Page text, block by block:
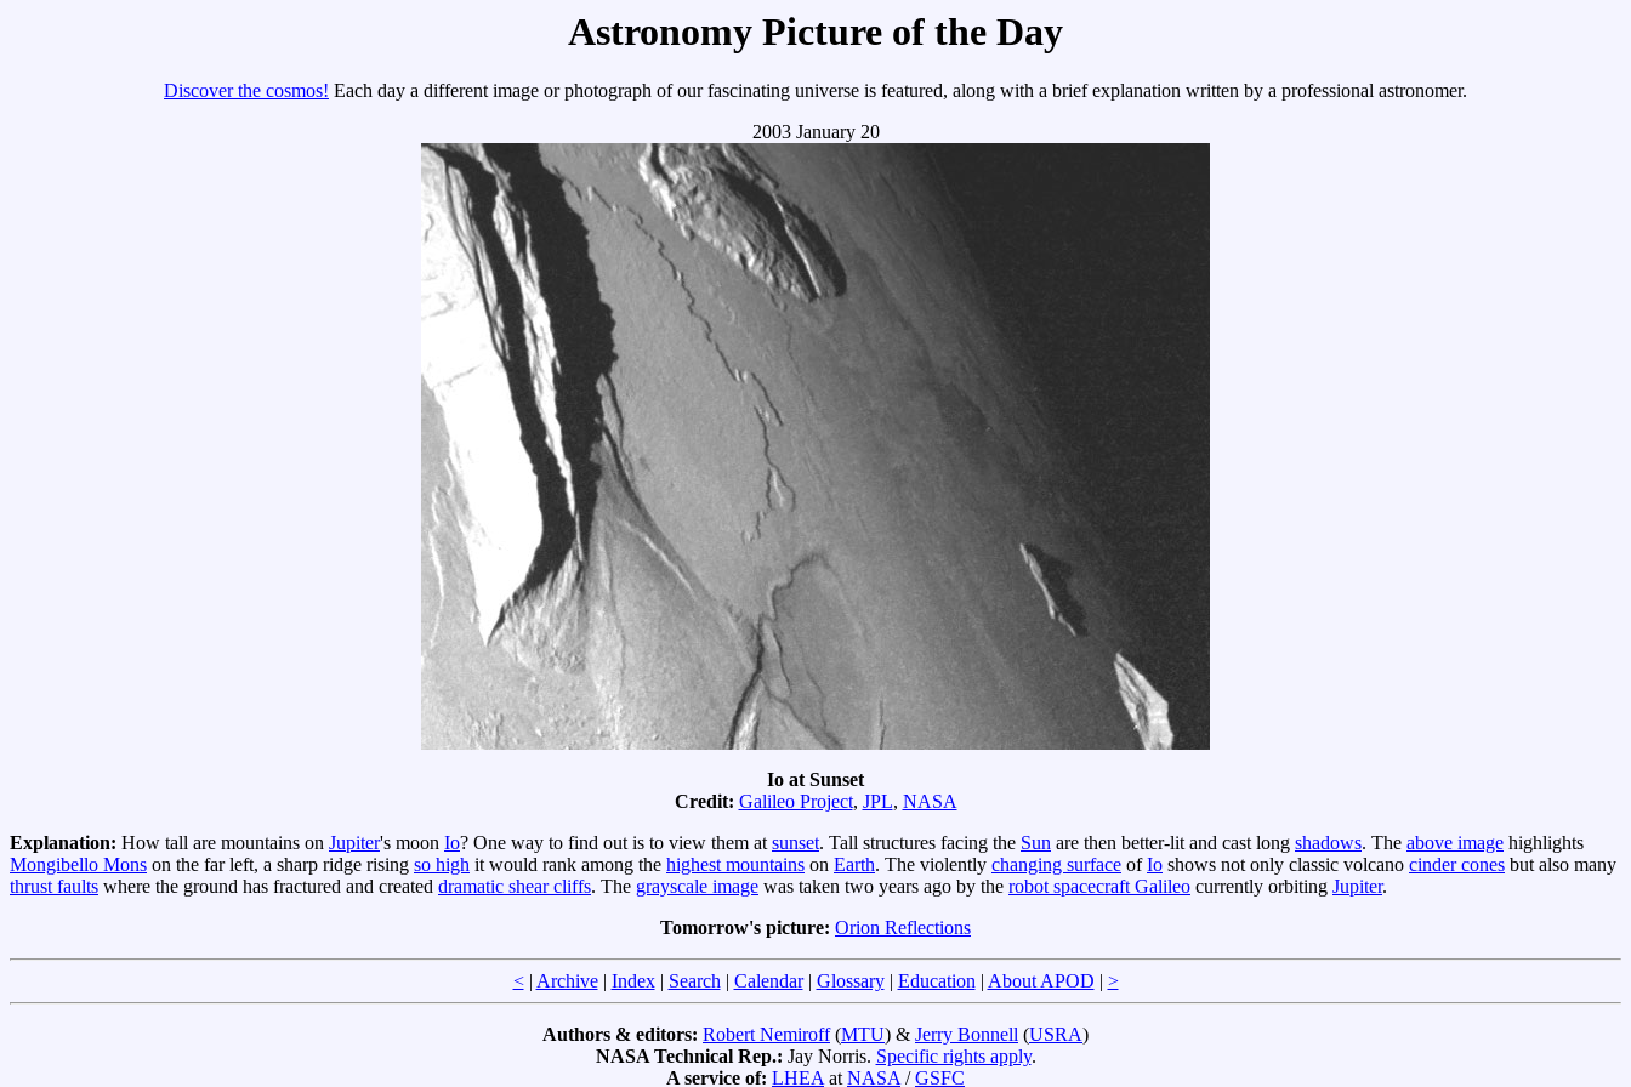
Astronomy Picture of the Day
Discover the cosmos! Each day a different image or photograph of our fascinating universe is featured, along with a brief explanation written by a professional astronomer.
2003 January 20
Io at Sunset
Credit: Galileo Project, JPL, NASA
Explanation: How tall are mountains on Jupiter's moon Io? One way to find out is to view them atsunset. Tall structures facing the Sun are then better-lit and cast long shadows. The above image highlights
Mongibello Mons on the far left, a sharp ridge rising so high it would rank among the highest mountains on Earth. The violently changing surface ofIo shows not only classic volcano cinder cones but also many
thrust faults where the ground has fractured and created dramatic shear cliffs. The grayscale image was taken two years ago by the robot spacecraft Galileo currently orbiting Jupiter.
Tomorrow's picture: Orion Reflections
<| Archive| Index| Search| Calendar| Glossary| Education| About APOD | >
Authors & editors: Robert Nemiroff(MTU) & Jerry Bonnell (USRA)
NASA Technical Rep.: Jay Norris. Specific rights apply.
A service of: LHEAatNASA/GSFC